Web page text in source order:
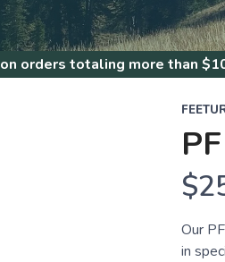
on orders totaling more than $
Our
in